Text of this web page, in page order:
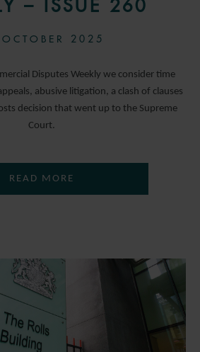
– ISSUE 260
2025
Disputes Weekly we consider time
abusive litigation, a clash of clauses
decision that went up to the Supreme
Court.
READ MORE